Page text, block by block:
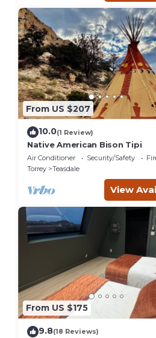
From US $207
10.0(1 Review)
Native American Bison Tipi
Air Conditioner Security/Safety
Torrey
Teasdale
View
From US $175
9.8(18 Reviews)